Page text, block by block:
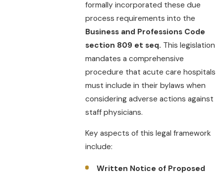
formally incorporated these due
process requirements into the
Business and Professions Code
section 809 et seq. This legislation
mandates a comprehensive
procedure that acute care hospitals
must include in their bylaws when
considering adverse actions against
staff physicians.
Key aspects of this legal framework
include:
Written Notice of Proposed